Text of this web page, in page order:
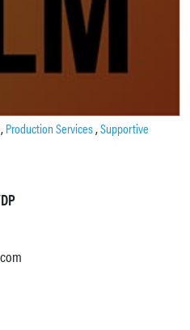
,Production Services,Supportive